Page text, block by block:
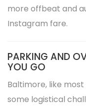
more offbeat and
Instagram fare.
PARKING AND
YOU GO
Baltimore, like
some logistical